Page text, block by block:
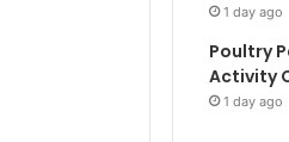
1 day ago
Poultry
Activity
1 day ago